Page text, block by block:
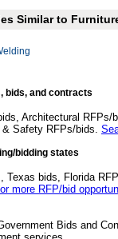
Similar to
bids, and contracts
Architectural
Safety RFPs/bids.
bidding states
Texas bids, Florida
more RFP/bid
Bids and